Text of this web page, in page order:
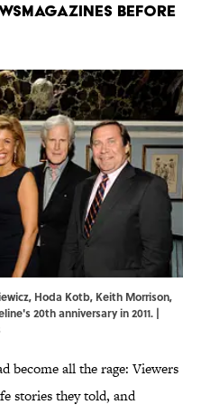
before
Hoda Kotb, Keith Morrison,
20th anniversary in 2011. |
become all the rage: Viewers
stories they told, and